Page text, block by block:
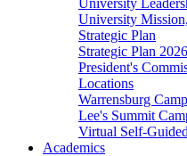
University
University
Strategic Plan
Strategic Plan
President's
Locations
Warrensburg
Lee's Summit
Virtual Self-
Academics